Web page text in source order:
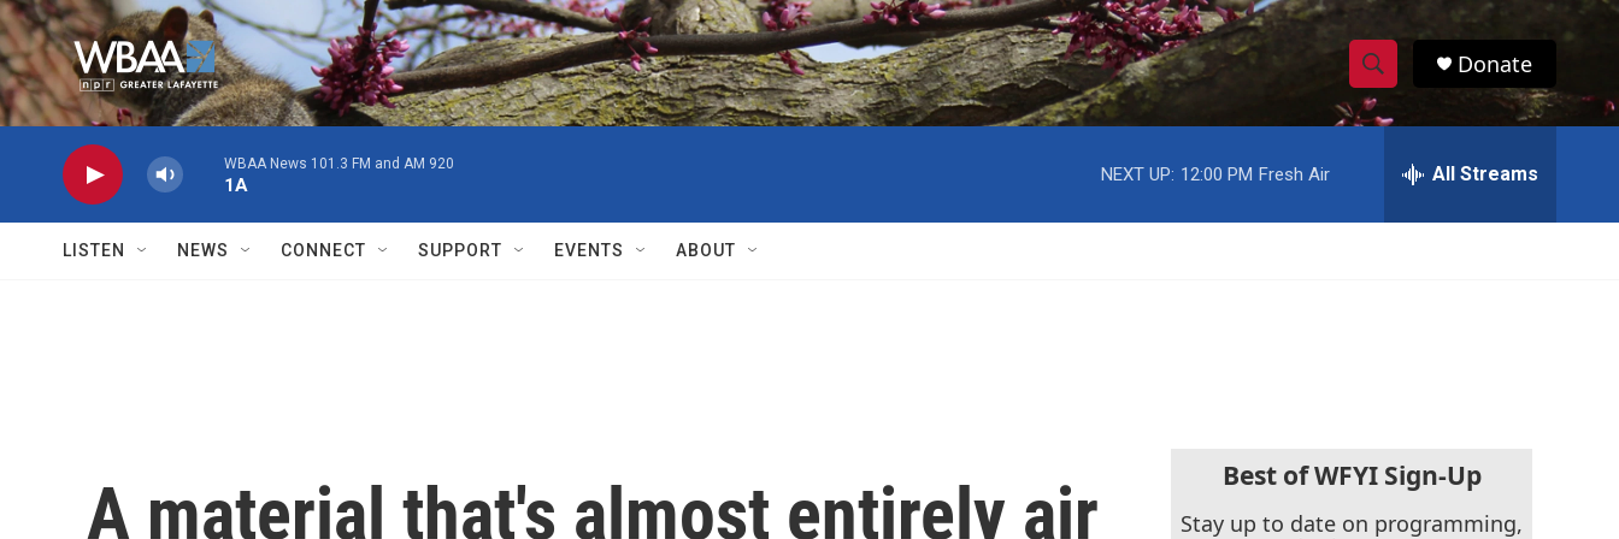
Skip to main content
S
h
w
c
h
S
e
h
Donate
WBAA News 101.3 FM and AM 920
1A
NEXT UP: 12:00 PM Fresh Air All Streams
LISTEN NEWS CONNECT SUPPORT EVENTS ABOUT
A material that's almost entirely air
Best of WFYI Sign-Up
Stay up to date on programming,